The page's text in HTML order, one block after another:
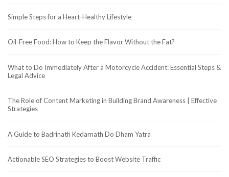
Simple Steps for a Heart-Healthy Lifestyle
Oil-Free Food: How to Keep the Flavor Without the Fat?
What to Do Immediately After a Motorcycle Accident: Essential Steps &
Legal Advice
The Role of Content Marketing in Building Brand Awareness | Effective
Strategies
A Guide to Badrinath Kedarnath Do Dham Yatra
Actionable SEO Strategies to Boost Website Traffic